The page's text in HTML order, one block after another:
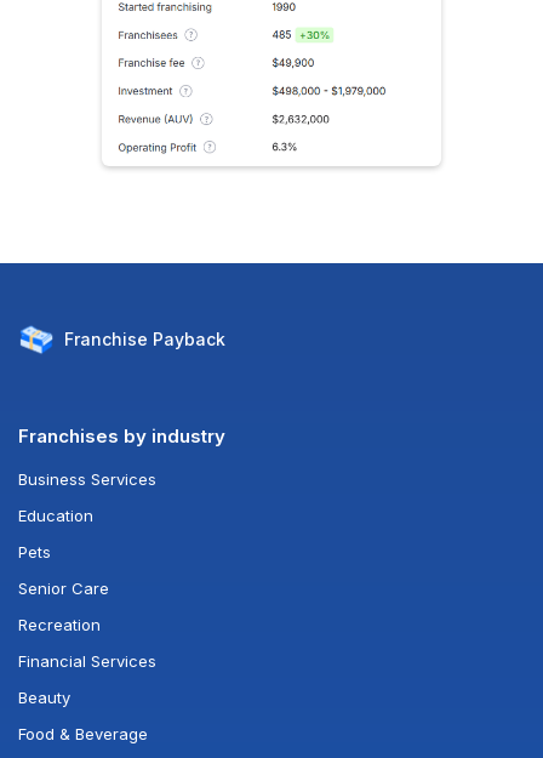
Franchise Payback
Franchises by industry
Business Services
Education
Pets
Senior Care
Recreation
Financial Services
Beauty
Food & Beverage